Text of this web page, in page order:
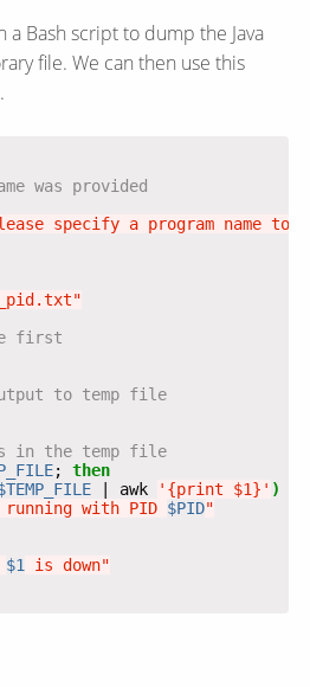
a Bash script to dump the Java
file. We can then use this
was provided
Please specify a program name to
first
to temp file
in the temp file
; then
| awk '{print $1}' )
with PID $PID"
$1
is down"